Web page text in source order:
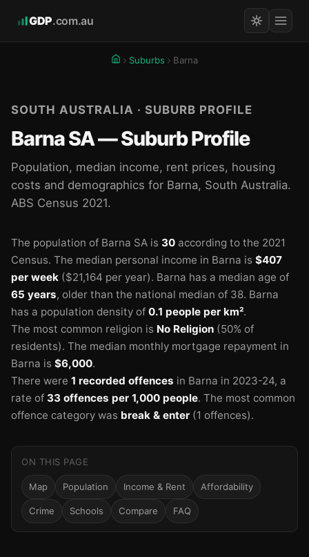
GDP.com.au
Suburbs Barna
SOUTH AUSTRALIA · SUBURB PROFILE
Barna SA — Suburb Profile
Population, median income, rent prices, housing
costs and demographics for Barna, South Australia.
ABS Census 2021.
The population of Barna SA is 30 according to the 2021
Census. The median personal income in Barna is $407
per week ($21,164 per year). Barna has a median age of
65 years, older than the national median of 38. Barna
has a population density of 0.1 people per km².
The most common religion is No Religion (50% of
residents). The median monthly mortgage repayment in
Barna is $6,000.
There were 1 recorded offences in Barna in 2023-24, a
rate of 33 offences per 1,000 people. The most common
offence category was break & enter (1 offences).
ON THIS PAGE
Map Population Income & Rent Affordability
Crime Schools Compare FAQ